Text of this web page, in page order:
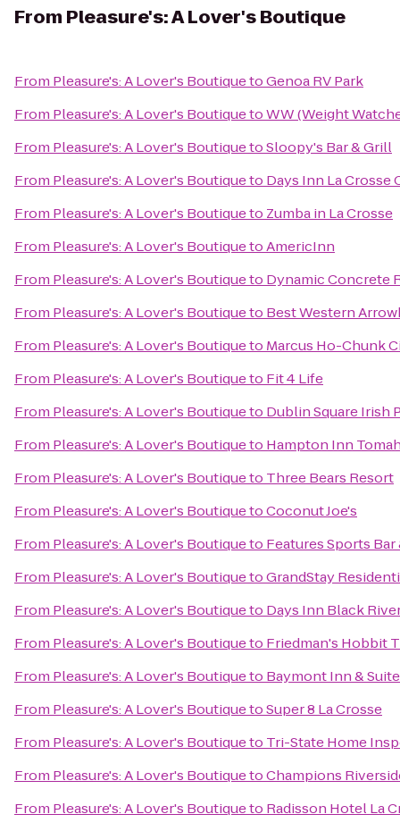
From Pleasure's: A Lover's Boutique
From Pleasure's: A Lover's BoutiquetoGenoa RV Park
From Pleasure's: A Lover's BoutiquetoWW (Weight
From Pleasure's: A Lover's BoutiquetoSloopy's Bar & Grill
From Pleasure's: A Lover's Boutiqueto Days Inn La
From Pleasure's: A Lover's Boutiqueto Zumba in La Crosse
From Pleasure's: A Lover's BoutiquetoAmericInn
From Pleasure's: A Lover's Boutiqueto Dynamic Concrete
From Pleasure's: A Lover's Boutiqueto Best Western
From Pleasure's: A Lover's Boutiqueto Marcus Ho-Chunk
From Pleasure's: A Lover's Boutiqueto Fit 4 Life
From Pleasure's: A Lover's Boutiqueto Dublin Square Irish
From Pleasure's: A Lover's Boutiqueto Hampton Inn
From Pleasure's: A Lover's Boutiqueto Three Bears Resort
From Pleasure's: A Lover's BoutiquetoCoconut Joe's
From Pleasure's: A Lover's Boutiqueto Features Sports Bar
From Pleasure's: A Lover's BoutiquetoGrandStay
From Pleasure's: A Lover's Boutiqueto Days Inn Black
From Pleasure's: A Lover's Boutiqueto Friedman's Hobbit
From Pleasure's: A Lover's Boutiqueto Baymont Inn &
From Pleasure's: A Lover's BoutiquetoSuper 8 La Crosse
From Pleasure's: A Lover's Boutiqueto Tri-State Home
From Pleasure's: A Lover's BoutiquetoChampions
From Pleasure's: A Lover's Boutiqueto Radisson Hotel La